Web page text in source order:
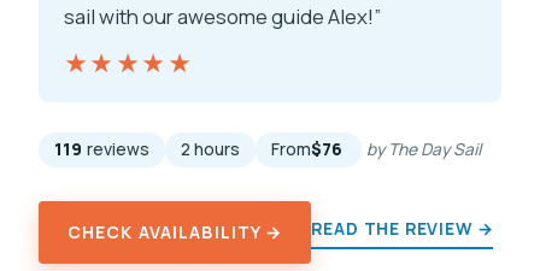
sail with our awesome guide Alex!”
★★★★★
★★★★★
119 reviews 2 hours From$76 by The Day Sail
CHECK AVAILABILITY → READ THE REVIEW →